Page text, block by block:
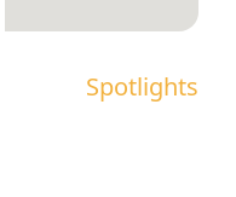
Spotlights